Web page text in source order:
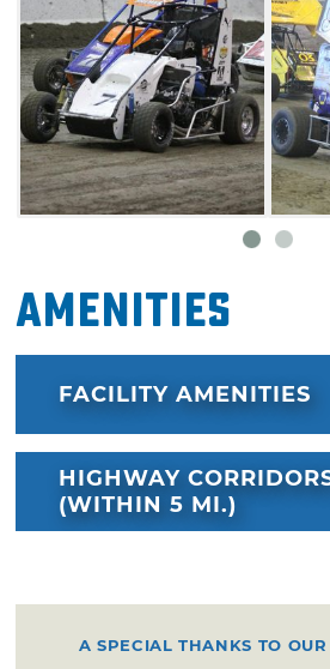
Amenities
FACILITY AMENITIES
HIGHWAY
(WITHIN 5 MI.)
A SPECIAL THANKS TO